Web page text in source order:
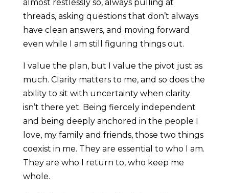
almost restlessly so, always pulling at
threads, asking questions that don’t always
have clean answers, and moving forward
even while I am still figuring things out.
I value the plan, but I value the pivot just as
much. Clarity matters to me, and so does the
ability to sit with uncertainty when clarity
isn’t there yet. Being fiercely independent
and being deeply anchored in the people I
love, my family and friends, those two things
coexist in me. They are essential to who I am.
They are who I return to, who keep me
whole.